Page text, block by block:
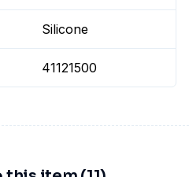
Silicone
41121500